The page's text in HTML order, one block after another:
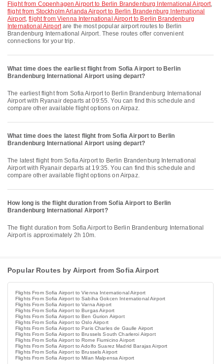
flight from Copenhagen Airport to Berlin Brandenburg International Airport,
flight from Stockholm Arlanda Airport to Berlin Brandenburg International
Airport,flight from Vienna International Airport to Berlin Brandenburg
International Airportare the most popular airport routes to Berlin
Brandenburg International Airport. These routes offer convenient
connections for your trip.
What time does the earliest flight from Sofia Airport to Berlin
Brandenburg International Airport using depart?
The earliest flight from Sofia Airport to Berlin Brandenburg International
Airport with Ryanair departs at 09:55. You can find this schedule and
compare other available flight options on Airpaz.
What time does the latest flight from Sofia Airport to Berlin
Brandenburg International Airport using depart?
The latest flight from Sofia Airport to Berlin Brandenburg International
Airport with Ryanair departs at 19:35. You can find this schedule and
compare other available flight options on Airpaz.
How long is the flight duration from Sofia Airport to Berlin
Brandenburg International Airport?
The flight duration from Sofia Airport to Berlin Brandenburg International
Airport is approximately 2h 10m.
Popular Routes by Airport from Sofia Airport
Flights From Sofia Airport to Vienna International Airport
Flights From Sofia Airport to Sabiha Gokcen International Airport
Flights From Sofia Airport to Varna Airport
Flights From Sofia Airport to Burgas Airport
Flights From Sofia Airport to Ben Gurion Airport
Flights From Sofia Airport to Oslo Airport
Flights From Sofia Airport to Paris Charles de Gaulle Airport
Flights From Sofia Airport to Brussels South Charleroi Airport
Flights From Sofia Airport to Rome Fiumicino Airport
Flights From Sofia Airport to Adolfo Suarez Madrid Barajas Airport
Flights From Sofia Airport to Brussels Airport
Flights From Sofia Airport to Milan Malpensa Airport